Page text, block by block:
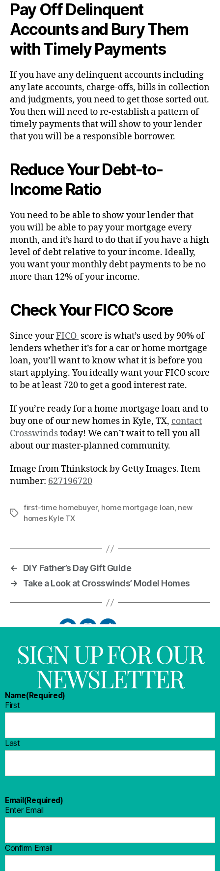
Pay Off Delinquent
Accounts and Bury Them
with Timely Payments
If you have any delinquent accounts including
any late accounts, charge-offs, bills in collection
and judgments, you need to get those sorted out.
You then will need to re-establish a pattern of
timely payments that will show to your lender
that you will be a responsible borrower.
Reduce Your Debt-to-
Income Ratio
You need to be able to show your lender that
you will be able to pay your mortgage every
month, and it’s hard to do that if you have a high
level of debt relative to your income. Ideally,
you want your monthly debt payments to be no
more than 12% of your income.
Check Your FICO Score
Since yourFICO score is what’s used by 90% of
lenders whether it’s for a car or home mortgage
loan, you’ll want to know what it is before you
start applying. You ideally want your FICO score
to be at least 720 to get a good interest rate.
If you’re ready for a home mortgage loan and to
buy one of our new homes in Kyle, TX, contact
Crosswindstoday! We can’t wait to tell you all
about our master-planned community.
Image from Thinkstock by Getty Images. Item
number: 627196720
first-time homebuyer, home mortgage loan, new
homes Kyle TX
←
DIY Father’s Day Gift Guide
→
Take a Look at Crosswinds’ Model Homes
SIGN UP FOR OUR
NEWSLETTER
Name(Required)
First
Last
Email (Required)
Enter Email
Confirm Email